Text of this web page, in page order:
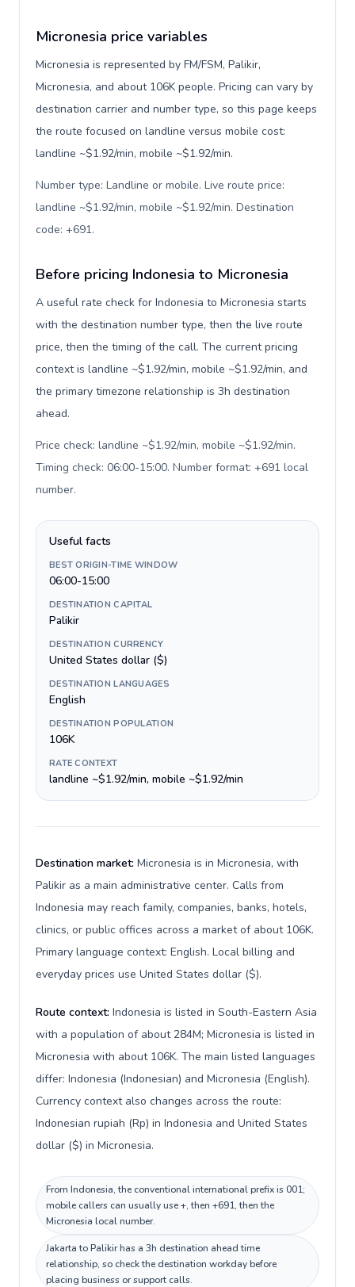
Micronesia price variables
Micronesia is represented by FM/FSM, Palikir,
Micronesia, and about 106K people. Pricing can vary by
destination carrier and number type, so this page keeps
the route focused on landline versus mobile cost:
landline ~$1.92/min, mobile ~$1.92/min.
Number type: Landline or mobile. Live route price:
landline ~$1.92/min, mobile ~$1.92/min. Destination
code: +691.
Before pricing Indonesia to Micronesia
A useful rate check for Indonesia to Micronesia starts
with the destination number type, then the live route
price, then the timing of the call. The current pricing
context is landline ~$1.92/min, mobile ~$1.92/min, and
the primary timezone relationship is 3h destination
ahead.
Price check: landline ~$1.92/min, mobile ~$1.92/min.
Timing check: 06:00-15:00. Number format: +691 local
number.
Useful facts
BEST ORIGIN-TIME WINDOW
06:00-15:00
DESTINATION CAPITAL
Palikir
DESTINATION CURRENCY
United States dollar ($)
DESTINATION LANGUAGES
English
DESTINATION POPULATION
106K
RATE CONTEXT
landline ~$1.92/min, mobile ~$1.92/min
Destination market: Micronesia is in Micronesia, with
Palikir as a main administrative center. Calls from
Indonesia may reach family, companies, banks, hotels,
clinics, or public offices across a market of about 106K.
Primary language context: English. Local billing and
everyday prices use United States dollar ($).
Route context: Indonesia is listed in South-Eastern Asia
with a population of about 284M; Micronesia is listed in
Micronesia with about 106K. The main listed languages
differ: Indonesia (Indonesian) and Micronesia (English).
Currency context also changes across the route:
Indonesian rupiah (Rp) in Indonesia and United States
dollar ($) in Micronesia.
From Indonesia, the conventional international prefix is 001;
mobile callers can usually use +, then +691, then the
Micronesia local number.
Jakarta to Palikir has a 3h destination ahead time
relationship, so check the destination workday before
placing business or support calls.